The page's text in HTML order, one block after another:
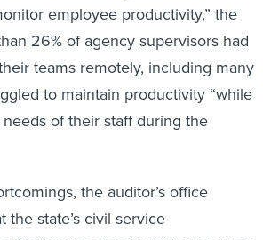
employee productivity,” the
26% of agency supervisors had
teams remotely, including many
to maintain productivity “while
of their staff during the
the auditor’s office
the state’s civil service